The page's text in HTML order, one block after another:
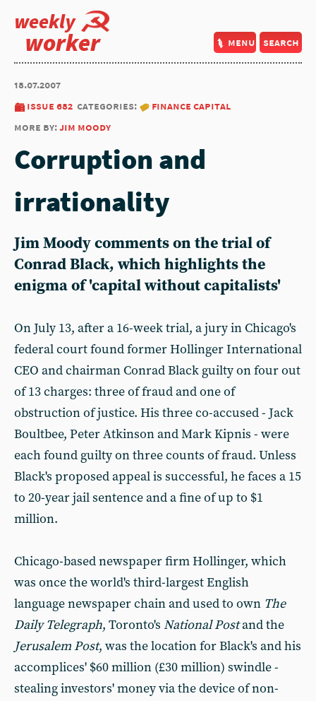
weekly
worker menu search
18.07.2007
issue 682 categories:
finance capital
more by:jim moody
Corruption and
irrationality
Jim Moody comments on the trial of
Conrad Black, which highlights the
enigma of 'capital without capitalists'
On July 13, after a 16-week trial, a jury in Chicago's
federal court found former Hollinger International
CEO and chairman Conrad Black guilty on four out
of 13 charges: three of fraud and one of
obstruction of justice. His three co-accused - Jack
Boultbee, Peter Atkinson and Mark Kipnis - were
each found guilty on three counts of fraud. Unless
Black's proposed appeal is successful, he faces a 15
to 20-year jail sentence and a fine of up to $1
million.
Chicago-based newspaper firm Hollinger, which
was once the world's third-largest English
language newspaper chain and used to own The
Daily Telegraph, Toronto's National Postand the
Jerusalem Post, was the location for Black's and his
accomplices' $60 million (£30 million) swindle -
stealing investors' money via the device of non-